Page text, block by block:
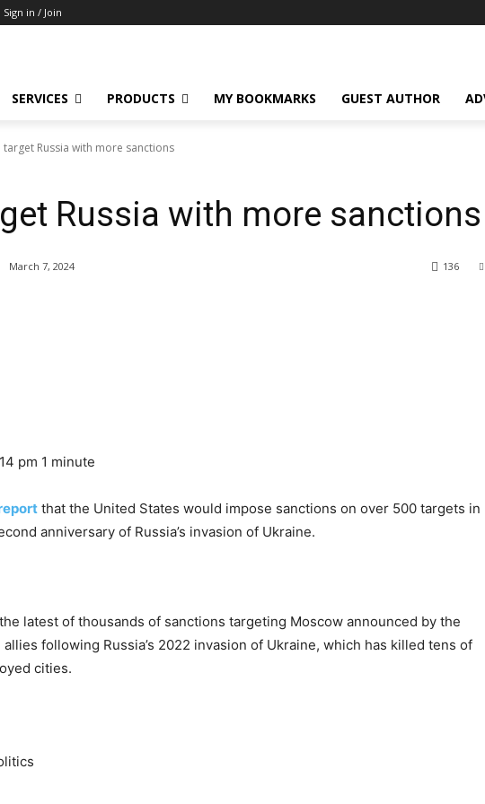
Sign in / Join
SERVICES PRODUCTS MY BOOKMARKS GUEST AUTHOR
target Russia with more sanctions
Russia with more sanctions
March 7, 2024 136
pm 1 minute
that the United States would impose sanctions on over 500 targets in
anniversary of Russia’s invasion of Ukraine.
latest of thousands of sanctions targeting Moscow announced by the
following Russia’s 2022 invasion of Ukraine, which has killed tens of
cities.